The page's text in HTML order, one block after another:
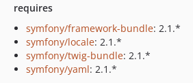
requires
symfony/framework-bundle: 2.1.*
symfony/locale: 2.1.*
symfony/twig-bundle: 2.1.*
symfony/yaml: 2.1.*